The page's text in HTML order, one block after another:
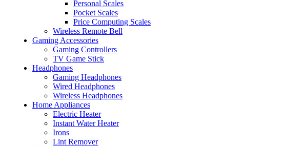
Personal Scales
Pocket Scales
Price Computing Scales
Wireless Remote Bell
Gaming Accessories
Gaming Controllers
TV Game Stick
Headphones
Gaming Headphones
Wired Headphones
Wireless Headphones
Home Appliances
Electric Heater
Instant Water Heater
Irons
Lint Remover